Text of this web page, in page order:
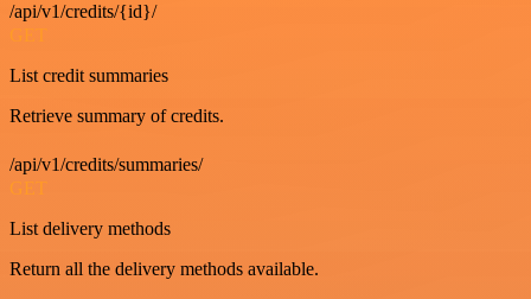
/api/v1/credits/{id}/
GET
List credit summaries
Retrieve summary of credits.
/api/v1/credits/summaries/
GET
List delivery methods
Return all the delivery methods available.